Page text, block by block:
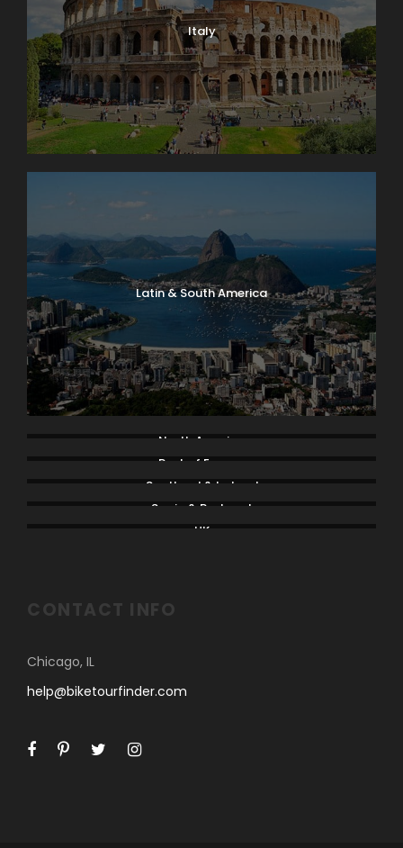
Italy
Latin & South America
North America
Rest of Europe
Scotland & Ireland
Spain & Portugal
UK
CONTACT INFO
Chicago, IL
help@biketourfinder.com